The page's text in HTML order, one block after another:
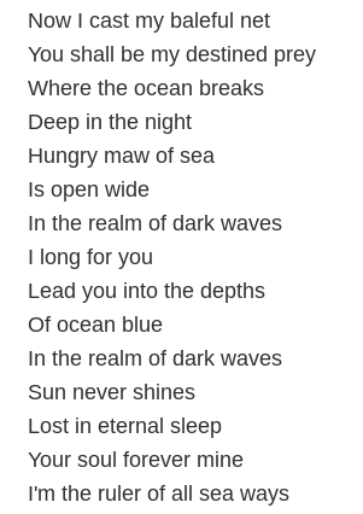
Now I cast my baleful net
You shall be my destined prey
Where the ocean breaks
Deep in the night
Hungry maw of sea
Is open wide
In the realm of dark waves
I long for you
Lead you into the depths
Of ocean blue
In the realm of dark waves
Sun never shines
Lost in eternal sleep
Your soul forever mine
I'm the ruler of all sea ways